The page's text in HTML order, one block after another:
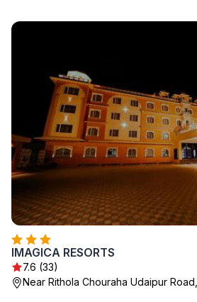
IMAGICA RESORTS
7.6 (33)
Near Rithola Chouraha Udaipur